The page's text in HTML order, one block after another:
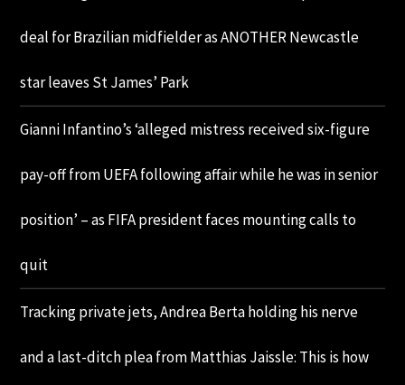
deal for Brazilian midfielder as ANOTHER Newcastle
star leaves St James’ Park
Gianni Infantino’s ‘alleged mistress received six-figure
pay-off from UEFA following affair while he was in senior
position’ – as FIFA president faces mounting calls to
quit
Tracking private jets, Andrea Berta holding his nerve
and a last-ditch plea from Matthias Jaissle: This is how